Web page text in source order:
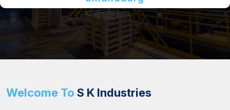
Welcome To S K Industries